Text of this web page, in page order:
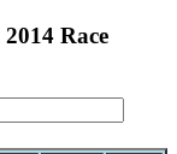
Race